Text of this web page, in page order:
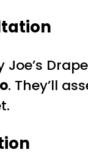
Joe’s
. They’ll